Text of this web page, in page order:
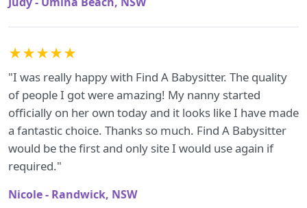
★★★★★
"I was really happy with Find A Babysitter. The quality
of people I got were amazing! My nanny started
officially on her own today and it looks like I have made
a fantastic choice. Thanks so much. Find A Babysitter
would be the first and only site I would use again if
required."
Nicole - Randwick, NSW